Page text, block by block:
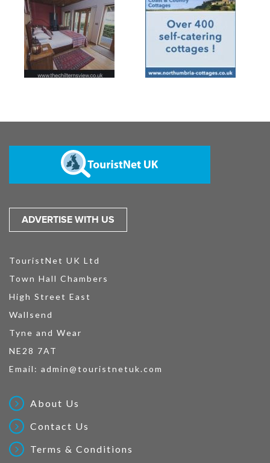
ADVERTISE WITH US
TouristNet UK Ltd
Town Hall Chambers
High Street East
Wallsend
Tyne and Wear
NE28 7AT
Email: admin@touristnetuk.com
About Us
Contact Us
Terms & Conditions